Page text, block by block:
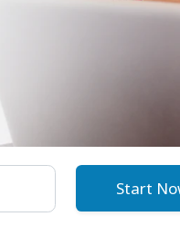
Start